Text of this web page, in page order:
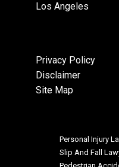
Los Angeles
Privacy Policy
Disclaimer
Site Map
Personal Injury
Slip And Fall